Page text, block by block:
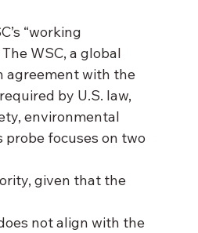
“working
The WSC, a global
agreement with the
by U.S. law,
environmental
probe focuses on two
given that the
not align with the